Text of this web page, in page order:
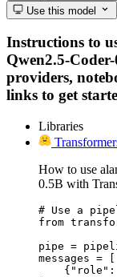
Use this model
Instructions to
Qwen2.5-
providers,
links to get
Libraries
How to use
0.5B with
# Use a
from
pipe =
messages = [